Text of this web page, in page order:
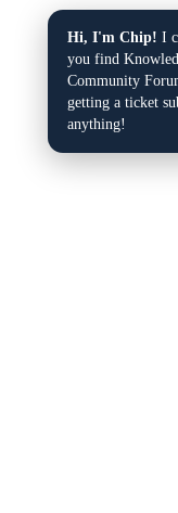
Hi, I'm Chip! I
you find
Community
getting a ticket
anything!